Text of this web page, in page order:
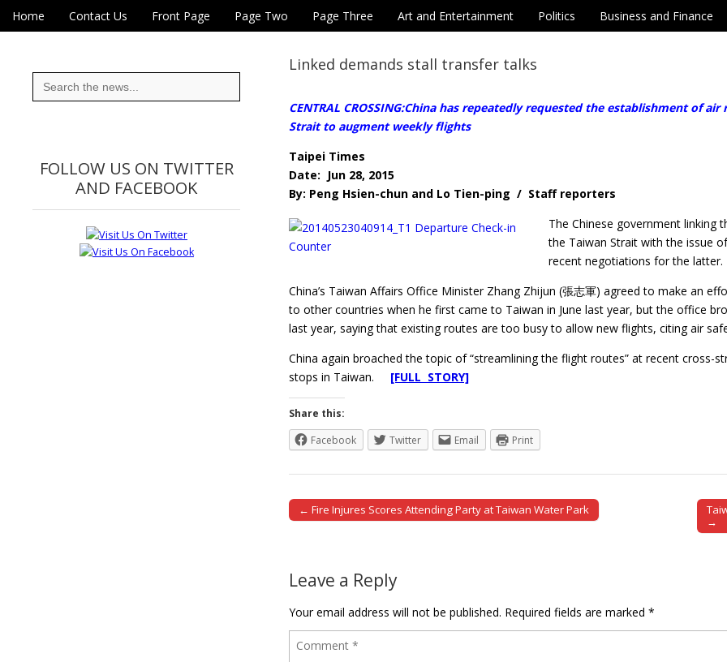
Eye On Taiwan
Main menu
Skip to content
Home Contact Us Front Page Page Two Page Three Art and Entertainment Politics Business and Finance
Linked demands stall transfer talks
CENTRAL CROSSING:China has repeatedly requested the establishment of
Strait to augment weekly flights
Taipei Times
Date: Jun 28, 2015
By: Peng Hsien-chun and Lo Tien-ping / Staff reporters
The Chinese government
the Taiwan Strait with the issue
recent negotiations for the latter.
China’s Taiwan Affairs Office Minister Zhang Zhijun (張志軍) agreed to make an
to other countries when he first came to Taiwan in June last year, but the office
last year, saying that existing routes are too busy to allow new flights, citing air
China again broached the topic of “streamlining the flight routes” at recent
stops in Taiwan. [FULL STORY]
Share this:
Facebook
Twitter Email Print
Post navigation
← Fire Injures Scores Attending Party at Taiwan Water Park
→
Leave a Reply
Your email address will not be published. Required fields are marked *
Search
for:
FOLLOW US ON TWITTER
AND FACEBOOK